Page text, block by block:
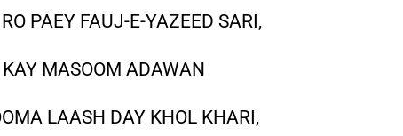
PAEY FAUJ-E-YAZEED SARI,
MASOOM ADAWAN
LAASH DAY KHOL KHARI,